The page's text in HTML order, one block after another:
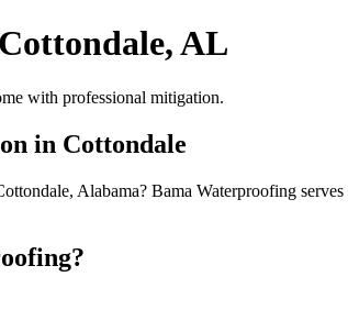
AL
with professional mitigation.
in Cottondale
Alabama? Bama Waterproofing